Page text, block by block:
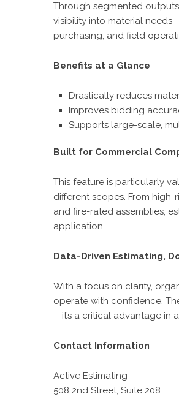
Through segmented
visibility into material
purchasing, and field
Benefits at a Glance
Drastically reduces
Improves bidding
Supports large-scale,
Built for Commercial
This feature is particularly
different scopes. From
and fire-rated assemblies,
application.
Data-Driven Estimating,
With a focus on clarity,
operate with confidence.
—it’s a critical advantage in
Contact Information
Active Estimating
508 2nd Street, Suite 208